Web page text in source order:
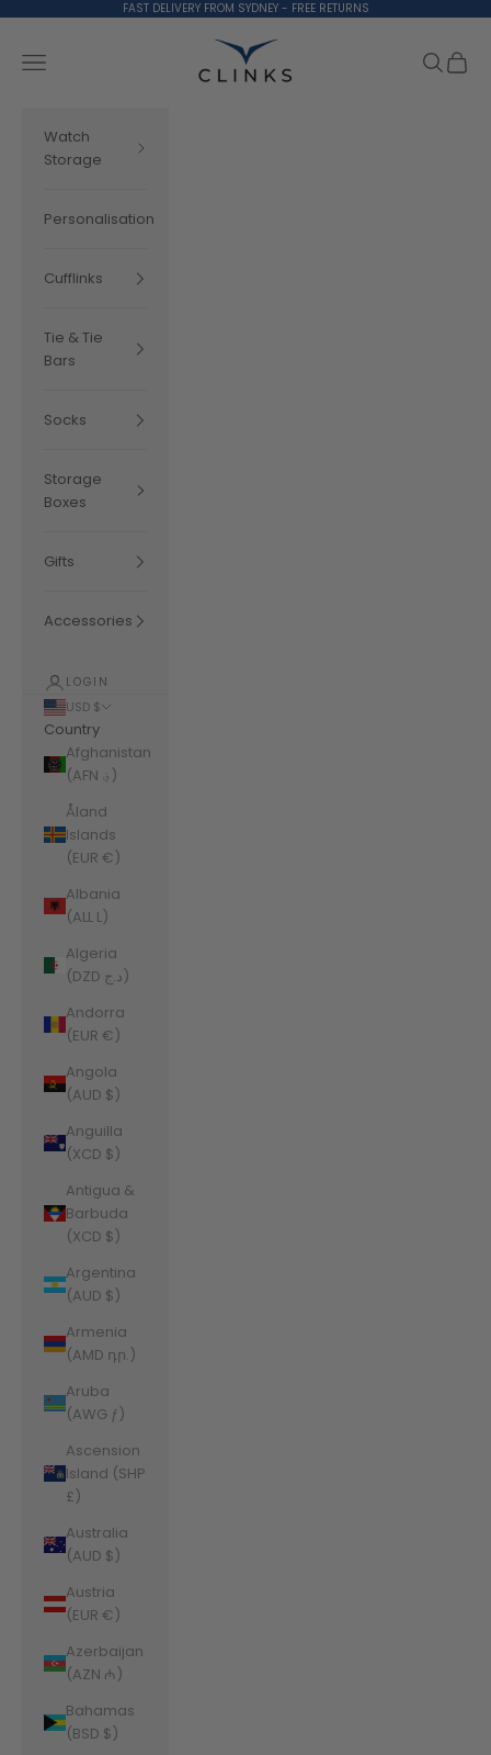
FAST DELIVERY FROM SYDNEY - FREE RETURNS
Clinks.com
Navigation menu
Search
Cart
Watch
Storage
Personalisation
Cufflinks
Tie & Tie
Bars
Socks
Storage
Boxes
Gifts
Accessories
LOGIN
USD $
Country
Afghanistan
(AFN ؋)
Åland
Islands
(EUR €)
Albania
(ALL L)
Algeria
(DZD د.ج)
Andorra
(EUR €)
Angola
(AUD $)
Anguilla
(XCD $)
Antigua &
Barbuda
(XCD $)
Argentina
(AUD $)
Armenia
(AMD դր.)
Aruba
(AWG ƒ)
Ascension
Island (SHP
£)
Australia
(AUD $)
Austria
(EUR €)
Azerbaijan
(AZN ₼)
Bahamas
(BSD $)